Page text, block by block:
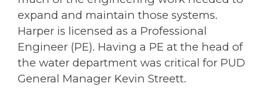
expand and maintain those systems.
Harper is licensed as a Professional
Engineer (PE). Having a PE at the head of
the water department was critical for PUD
General Manager Kevin Streett.